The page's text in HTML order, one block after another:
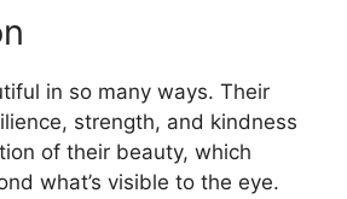
in so many ways. Their
strength, and kindness
of their beauty, which
what’s visible to the eye.